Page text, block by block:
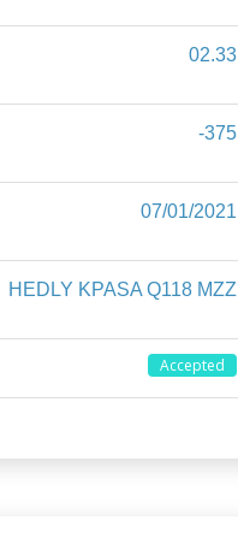
02.33
-375
07/01/2021
HEDLY KPASA Q118 MZZ
Accepted